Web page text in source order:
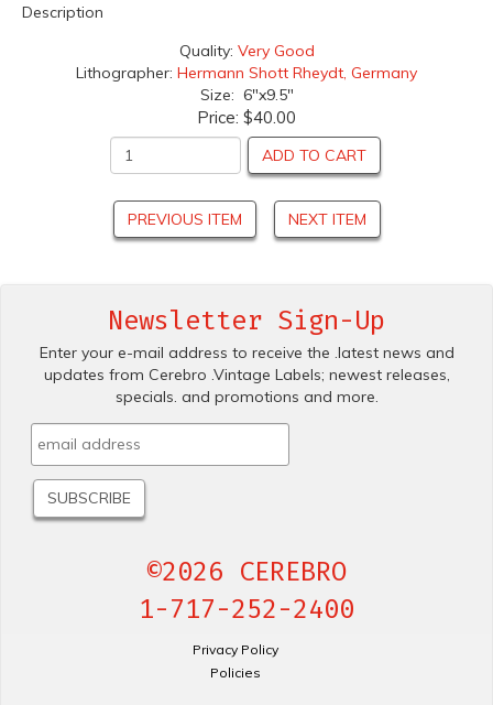
Description
Quality: Very Good
Lithographer: Hermann Shott Rheydt, Germany
Size: 6"x9.5"
Price: $40.00
ADD TO CART
PREVIOUS ITEM NEXT ITEM
Newsletter Sign-Up
Enter your e-mail address to receive the .latest news and
updates from Cerebro .Vintage Labels; newest releases,
specials. and promotions and more.
©2026 CEREBRO
1-717-252-2400
Privacy Policy
Policies